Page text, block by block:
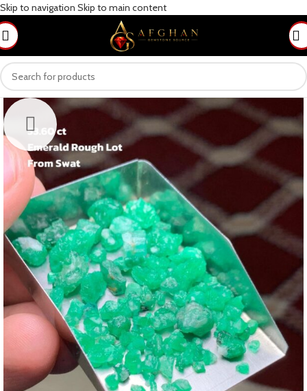
Skip to navigation Skip to main content